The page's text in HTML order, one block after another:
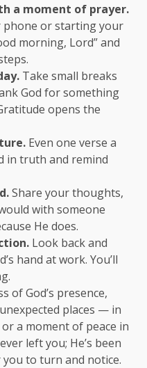
a moment of prayer.
or starting your
morning, Lord” and
Take small breaks
God for something
opens the
Even one verse a
in truth and remind
Share your thoughts,
with someone
He does.
Look back and
hand at work. You’ll
of God’s presence,
places — in
a moment of peace in
left you; He’s been
to turn and notice.